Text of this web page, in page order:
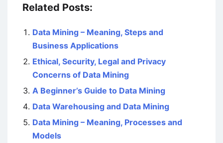
Related Posts:
Data Mining – Meaning, Steps and
Business Applications
Ethical, Security, Legal and Privacy
Concerns of Data Mining
A Beginner’s Guide to Data Mining
Data Warehousing and Data Mining
Data Mining – Meaning, Processes and
Models